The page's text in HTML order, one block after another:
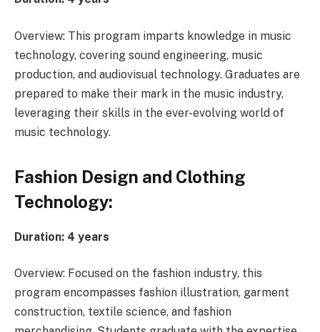
Overview: This program imparts knowledge in music
technology, covering sound engineering, music
production, and audiovisual technology. Graduates are
prepared to make their mark in the music industry,
leveraging their skills in the ever-evolving world of
music technology.
Fashion Design and Clothing
Technology:
Duration: 4 years
Overview: Focused on the fashion industry, this
program encompasses fashion illustration, garment
construction, textile science, and fashion